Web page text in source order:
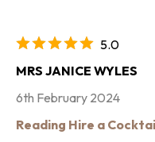
5.0
MRS JANICE WYLES
6th February 2024
Reading Hire a